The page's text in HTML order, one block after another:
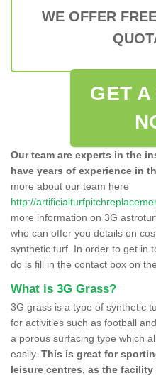
WE OFFER
GET A
Our team are experts in the
have years of experience in
more about our team here
http://
more information on 3G
who can offer you details on
synthetic turf. In order to get in
do is fill in the contact box on
What is 3G Grass?
3G grass is a type of synthetic
for activities such as football
a porous surfacing type which
easily. This is great for
leisure centres, as the